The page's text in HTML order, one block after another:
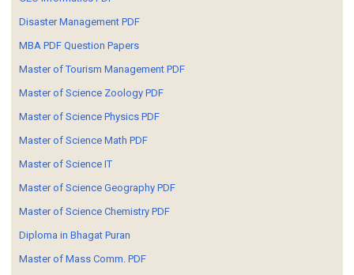
Disaster Management PDF
MBA PDF Question Papers
Master of Tourism Management PDF
Master of Science Zoology PDF
Master of Science Physics PDF
Master of Science Math PDF
Master of Science IT
Master of Science Geography PDF
Master of Science Chemistry PDF
Diploma in Bhagat Puran
Master of Mass Comm. PDF